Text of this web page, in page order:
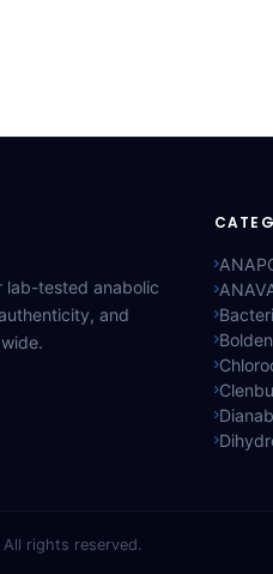
lab-tested anabolic
and
All rights reserved.